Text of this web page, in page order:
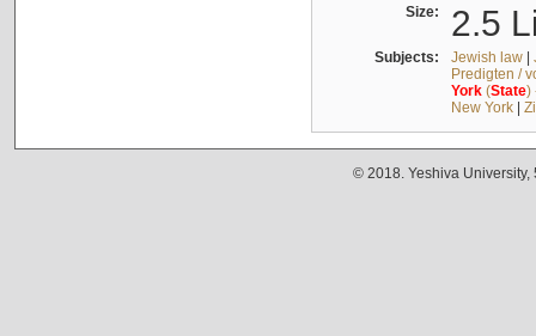
Size: 2.5
Subjects: Jewish law|
Predigten /
York(State)
New York|
© 2018. Yeshiva University,